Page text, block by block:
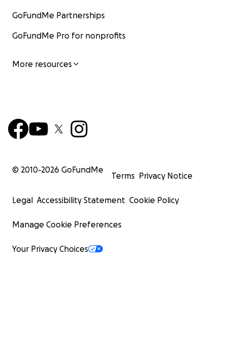
GoFundMe Partnerships
GoFundMe Pro for nonprofits
More resources
© 2010-2026 GoFundMe
Terms Privacy Notice
Legal Accessibility Statement Cookie Policy
Manage Cookie Preferences
Your Privacy Choices